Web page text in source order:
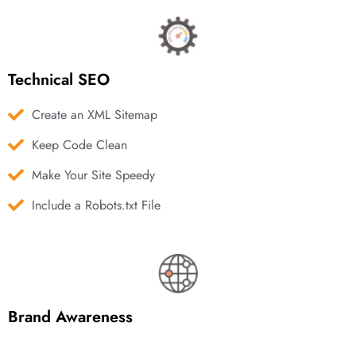
Technical SEO
Create an XML Sitemap
Keep Code Clean
Make Your Site Speedy
Include a Robots.txt File
Brand Awareness